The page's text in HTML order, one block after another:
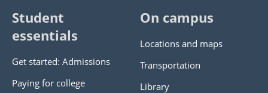
Student
essentials
Get started: Admissions
Paying for college
On campus
Locations and maps
Transportation
Library